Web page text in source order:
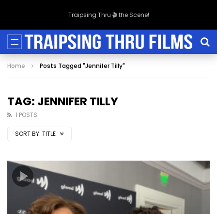
Traipsing Thru 🎬 the Scene!
Home Posts Tagged "Jennifer Tilly"
TAG: JENNIFER TILLY
1 POSTS
SORT BY: TITLE